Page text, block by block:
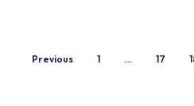
Previous 1 … 17